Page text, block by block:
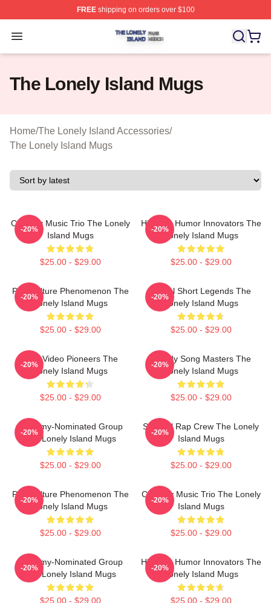
FREEshipping on orders over $100
Open menu
The Lonely Island Shop ⚡️ Officially Licensed The
The Lonely Island Mugs
Home/The Lonely Island Accessories/
The Lonely Island Mugs
Comedy Music Trio The Lonely
Island Mugs
$25.00 - $29.00
-20%
Hip-Hop Humor Innovators The
Lonely Island Mugs
$25.00 - $29.00
-20%
Pop Culture Phenomenon The
Lonely Island Mugs
$25.00 - $29.00
-20%
Digital Short Legends The
Lonely Island Mugs
$25.00 - $29.00
-20%
Viral Video Pioneers The
Lonely Island Mugs
$25.00 - $29.00
-20%
Parody Song Masters The
Lonely Island Mugs
$25.00 - $29.00
-20%
Grammy-Nominated Group
The Lonely Island Mugs
$25.00 - $29.00
-20%
Satirical Rap Crew The Lonely
Island Mugs
$25.00 - $29.00
-20%
Pop Culture Phenomenon The
Lonely Island Mugs
$25.00 - $29.00
-20%
Comedy Music Trio The Lonely
Island Mugs
$25.00 - $29.00
-20%
Grammy-Nominated Group
The Lonely Island Mugs
$25.00 - $29.00
-20%
Hip-Hop Humor Innovators The
Lonely Island Mugs
$25.00 - $29.00
-20%